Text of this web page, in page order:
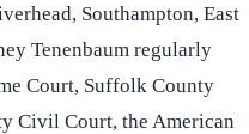
Southampton, East
Tenenbaum regularly
Court, Suffolk County
Civil Court, the American